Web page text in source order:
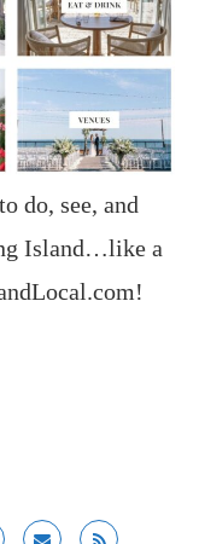
do, see, and
Island…like a
!